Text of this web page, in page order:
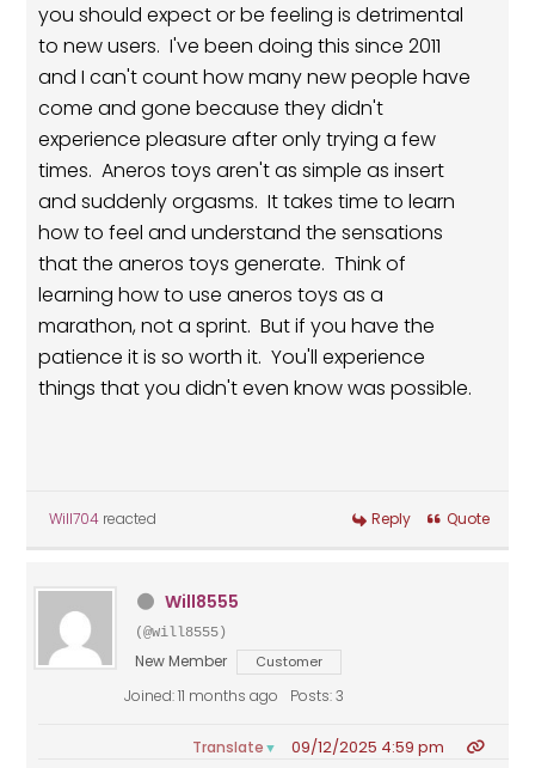
you should expect or be feeling is detrimental
to new users. I've been doing this since 2011
and I can't count how many new people have
come and gone because they didn't
experience pleasure after only trying a few
times. Aneros toys aren't as simple as insert
and suddenly orgasms. It takes time to learn
how to feel and understand the sensations
that the aneros toys generate. Think of
learning how to use aneros toys as a
marathon, not a sprint. But if you have the
patience it is so worth it. You'll experience
things that you didn't even know was possible.
Will704 reacted Reply Quote
Will8555
(@will8555)
New Member Customer
Joined: 11 months ago Posts: 3
Translate▼ 09/12/2025 4:59 pm